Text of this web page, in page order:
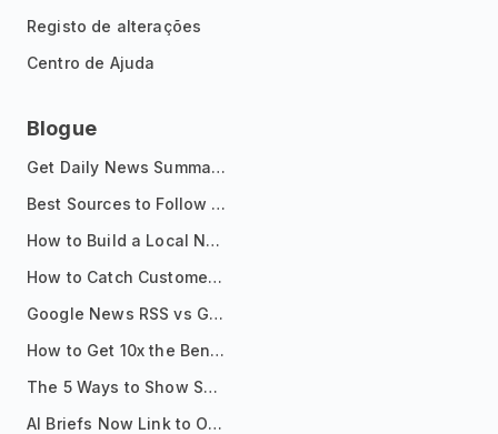
Registo de alterações
Centro de Ajuda
Blogue
Get Daily News Summaries About Any Topic in Telegram, Discord, Slack, and Email
Best Sources to Follow for Crypto News in Your Reader (2026)
How to Build a Local News Hub That Updates Itself
How to Catch Customer Problems Before They Become Support Tickets
Google News RSS vs Google Alerts: Which Is Better for News Monitoring?
How to Get 10x the Benefits of Google Alerts
The 5 Ways to Show Sources in Your AI Brief, And When to Use Each
AI Briefs Now Link to Original Sources. Here's Why It Matters